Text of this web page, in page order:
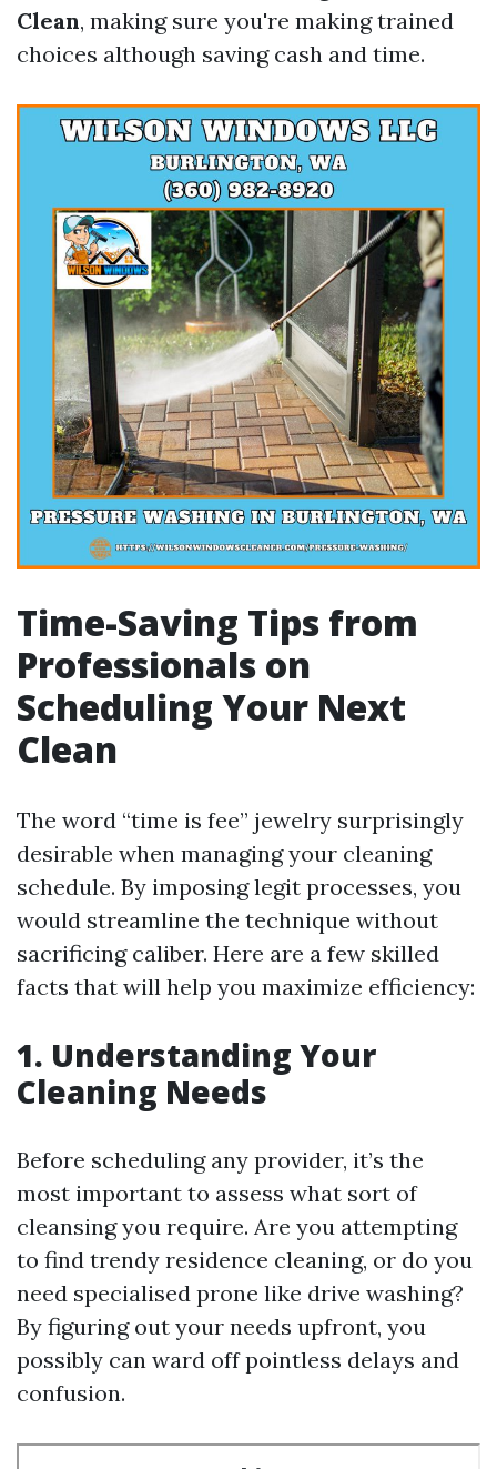
Clean, making sure you're making trained
choices although saving cash and time.
Time-Saving Tips from
Professionals on
Scheduling Your Next
Clean
The word “time is fee” jewelry surprisingly
desirable when managing your cleaning
schedule. By imposing legit processes, you
would streamline the technique without
sacrificing caliber. Here are a few skilled
facts that will help you maximize efficiency:
1. Understanding Your
Cleaning Needs
Before scheduling any provider, it’s the
most important to assess what sort of
cleansing you require. Are you attempting
to find trendy residence cleaning, or do you
need specialised prone like drive washing?
By figuring out your needs upfront, you
possibly can ward off pointless delays and
confusion.